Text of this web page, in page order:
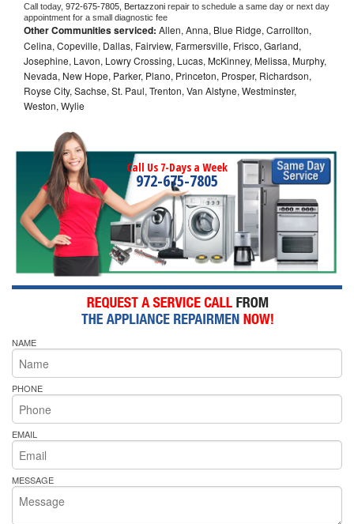
Call today, 972-675-7805, Bertazzoni repair to schedule a same day or next day
appointment for a small diagnostic fee
Other Communities serviced: Allen, Anna, Blue Ridge, Carrollton,
Celina, Copeville, Dallas, Fairview, Farmersville, Frisco, Garland,
Josephine, Lavon, Lowry Crossing, Lucas, McKinney, Melissa, Murphy,
Nevada, New Hope, Parker, Plano, Princeton, Prosper, Richardson,
Royse City, Sachse, St. Paul, Trenton, Van Alstyne, Westminster,
Weston, Wylie
Call Us 7-Days a Week
972-675-7805
NAME
PHONE
EMAIL
MESSAGE